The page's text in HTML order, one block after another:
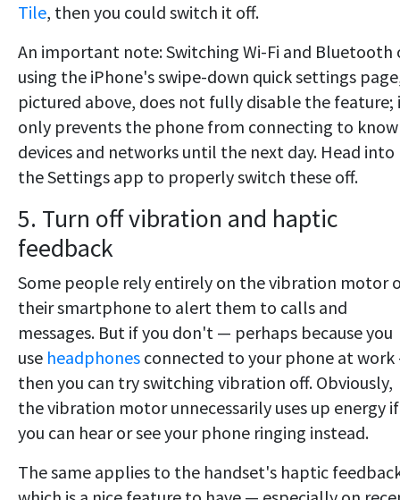
Tile, then you could switch it off.
An important note: Switching Wi-Fi and Bluetooth
using the iPhone's swipe-down quick settings
pictured above, does not fully disable the feature;
only prevents the phone from connecting to
devices and networks until the next day. Head into
the Settings app to properly switch these off.
5. Turn off vibration and haptic
feedback
Some people rely entirely on the vibration motor
their smartphone to alert them to calls and
messages. But if you don't — perhaps because you
use headphones connected to your phone at
then you can try switching vibration off. Obviously,
the vibration motor unnecessarily uses up energy if
you can hear or see your phone ringing instead.
The same applies to the handset's haptic